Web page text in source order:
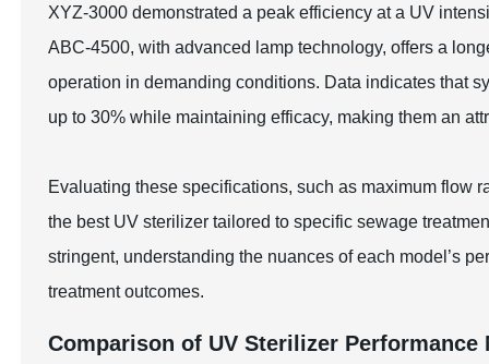
XYZ-3000 demonstrated a peak efficiency at a UV
ABC-4500, with advanced lamp technology, offers a
operation in demanding conditions. Data indicates that
up to 30% while maintaining efficacy, making them an
Evaluating these specifications, such as maximum flow
the best UV sterilizer tailored to specific sewage
stringent, understanding the nuances of each model’s
treatment outcomes.
Comparison of UV Sterilizer Performance